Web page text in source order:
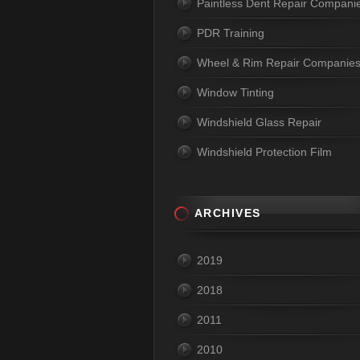
Paintless Dent Repair
PDR Training
Wheel & Rim Repair Companies
Window Tinting
Windshield Glass Repair
Windshield Protection Film
ARCHIVES
2019
2018
2011
2010